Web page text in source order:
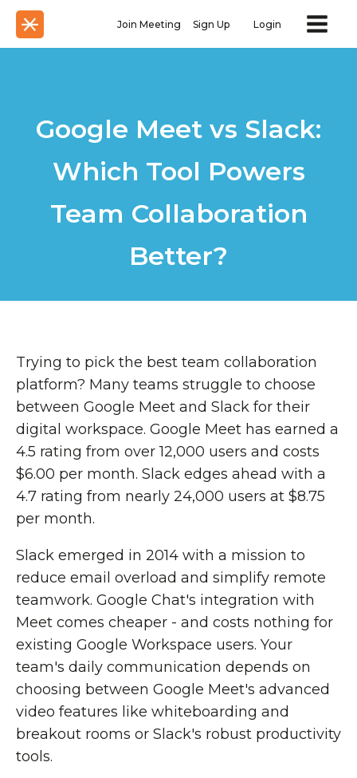
Join Meeting Sign Up Login
Google Meet vs Slack:
Which Tool Powers
Team Collaboration
Better?
Trying to pick the best team collaboration
platform? Many teams struggle to choose
between Google Meet and Slack for their
digital workspace. Google Meet has earned a
4.5 rating from over 12,000 users and costs
$6.00 per month. Slack edges ahead with a
4.7 rating from nearly 24,000 users at $8.75
per month.
Slack emerged in 2014 with a mission to
reduce email overload and simplify remote
teamwork. Google Chat's integration with
Meet comes cheaper - and costs nothing for
existing Google Workspace users. Your
team's daily communication depends on
choosing between Google Meet's advanced
video features like whiteboarding and
breakout rooms or Slack's robust productivity
tools.